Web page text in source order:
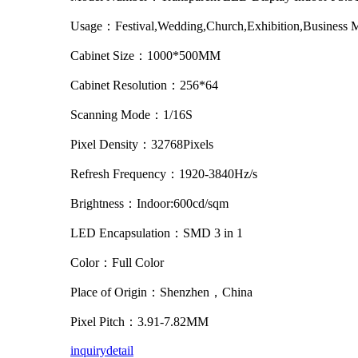
Usage：Festival,Wedding,Church,Exhibition,Business
Cabinet Size：1000*500MM
Cabinet Resolution：256*64
Scanning Mode：1/16S
Pixel Density：32768Pixels
Refresh Frequency：1920-3840Hz/s
Brightness：Indoor:600cd/sqm
LED Encapsulation：SMD 3 in 1
Color：Full Color
Place of Origin：Shenzhen，China
Pixel Pitch：3.91-7.82MM
inquirydetail